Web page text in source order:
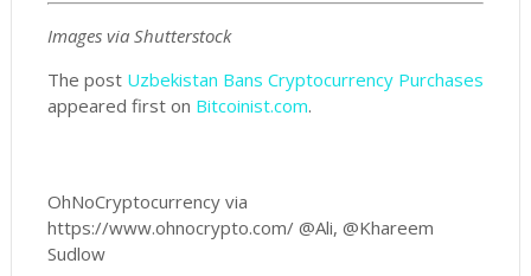
Images via Shutterstock
The post Uzbekistan Bans Cryptocurrency Purchases
appeared first on Bitcoinist.com.
OhNoCryptocurrency via
https://www.ohnocrypto.com/ @Ali, @Khareem
Sudlow